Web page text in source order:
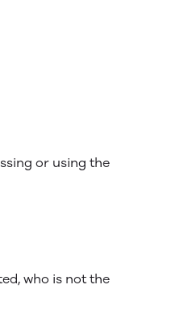
or using the
who is not the